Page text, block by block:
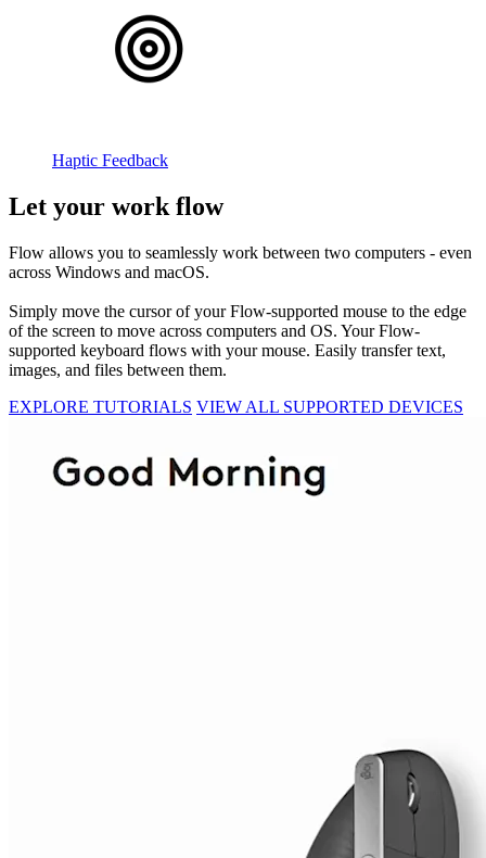
Haptic Feedback
Let your work flow
Flow allows you to seamlessly work between two computers - even
across Windows and macOS.
Simply move the cursor of your Flow-supported mouse to the edge
of the screen to move across computers and OS. Your Flow-
supported keyboard flows with your mouse. Easily transfer text,
images, and files between them.
EXPLORE TUTORIALS VIEW ALL SUPPORTED DEVICES